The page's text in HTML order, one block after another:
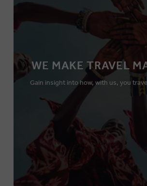
WE MAKE TRAVEL
Gain insight into how, with us, you